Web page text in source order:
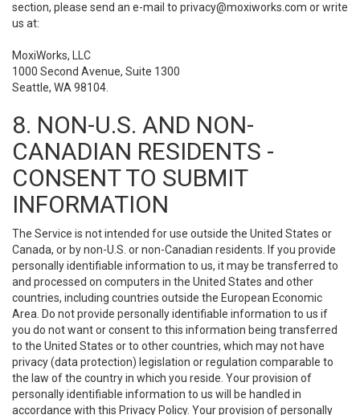
section, please send an e-mail to privacy@moxiworks.com or write
us at:
MoxiWorks, LLC
1000 Second Avenue, Suite 1300
Seattle, WA 98104.
8. NON-U.S. AND NON-
CANADIAN RESIDENTS -
CONSENT TO SUBMIT
INFORMATION
The Service is not intended for use outside the United States or
Canada, or by non-U.S. or non-Canadian residents. If you provide
personally identifiable information to us, it may be transferred to
and processed on computers in the United States and other
countries, including countries outside the European Economic
Area. Do not provide personally identifiable information to us if
you do not want or consent to this information being transferred
to the United States or to other countries, which may not have
privacy (data protection) legislation or regulation comparable to
the law of the country in which you reside. Your provision of
personally identifiable information to us will be handled in
accordance with this Privacy Policy. Your provision of personally